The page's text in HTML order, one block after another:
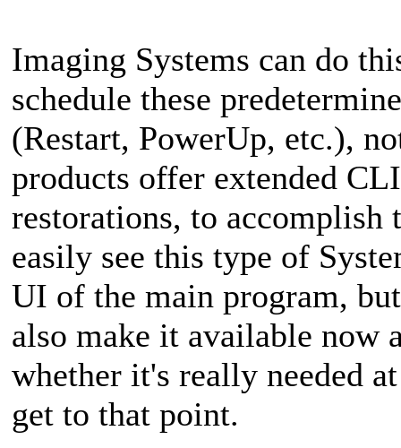
Imaging Systems can do
schedule these
(Restart, PowerUp, etc.),
products offer extended
restorations, to
easily see this type of
UI of the main program,
also make it available now
whether it's really needed
get to that point.